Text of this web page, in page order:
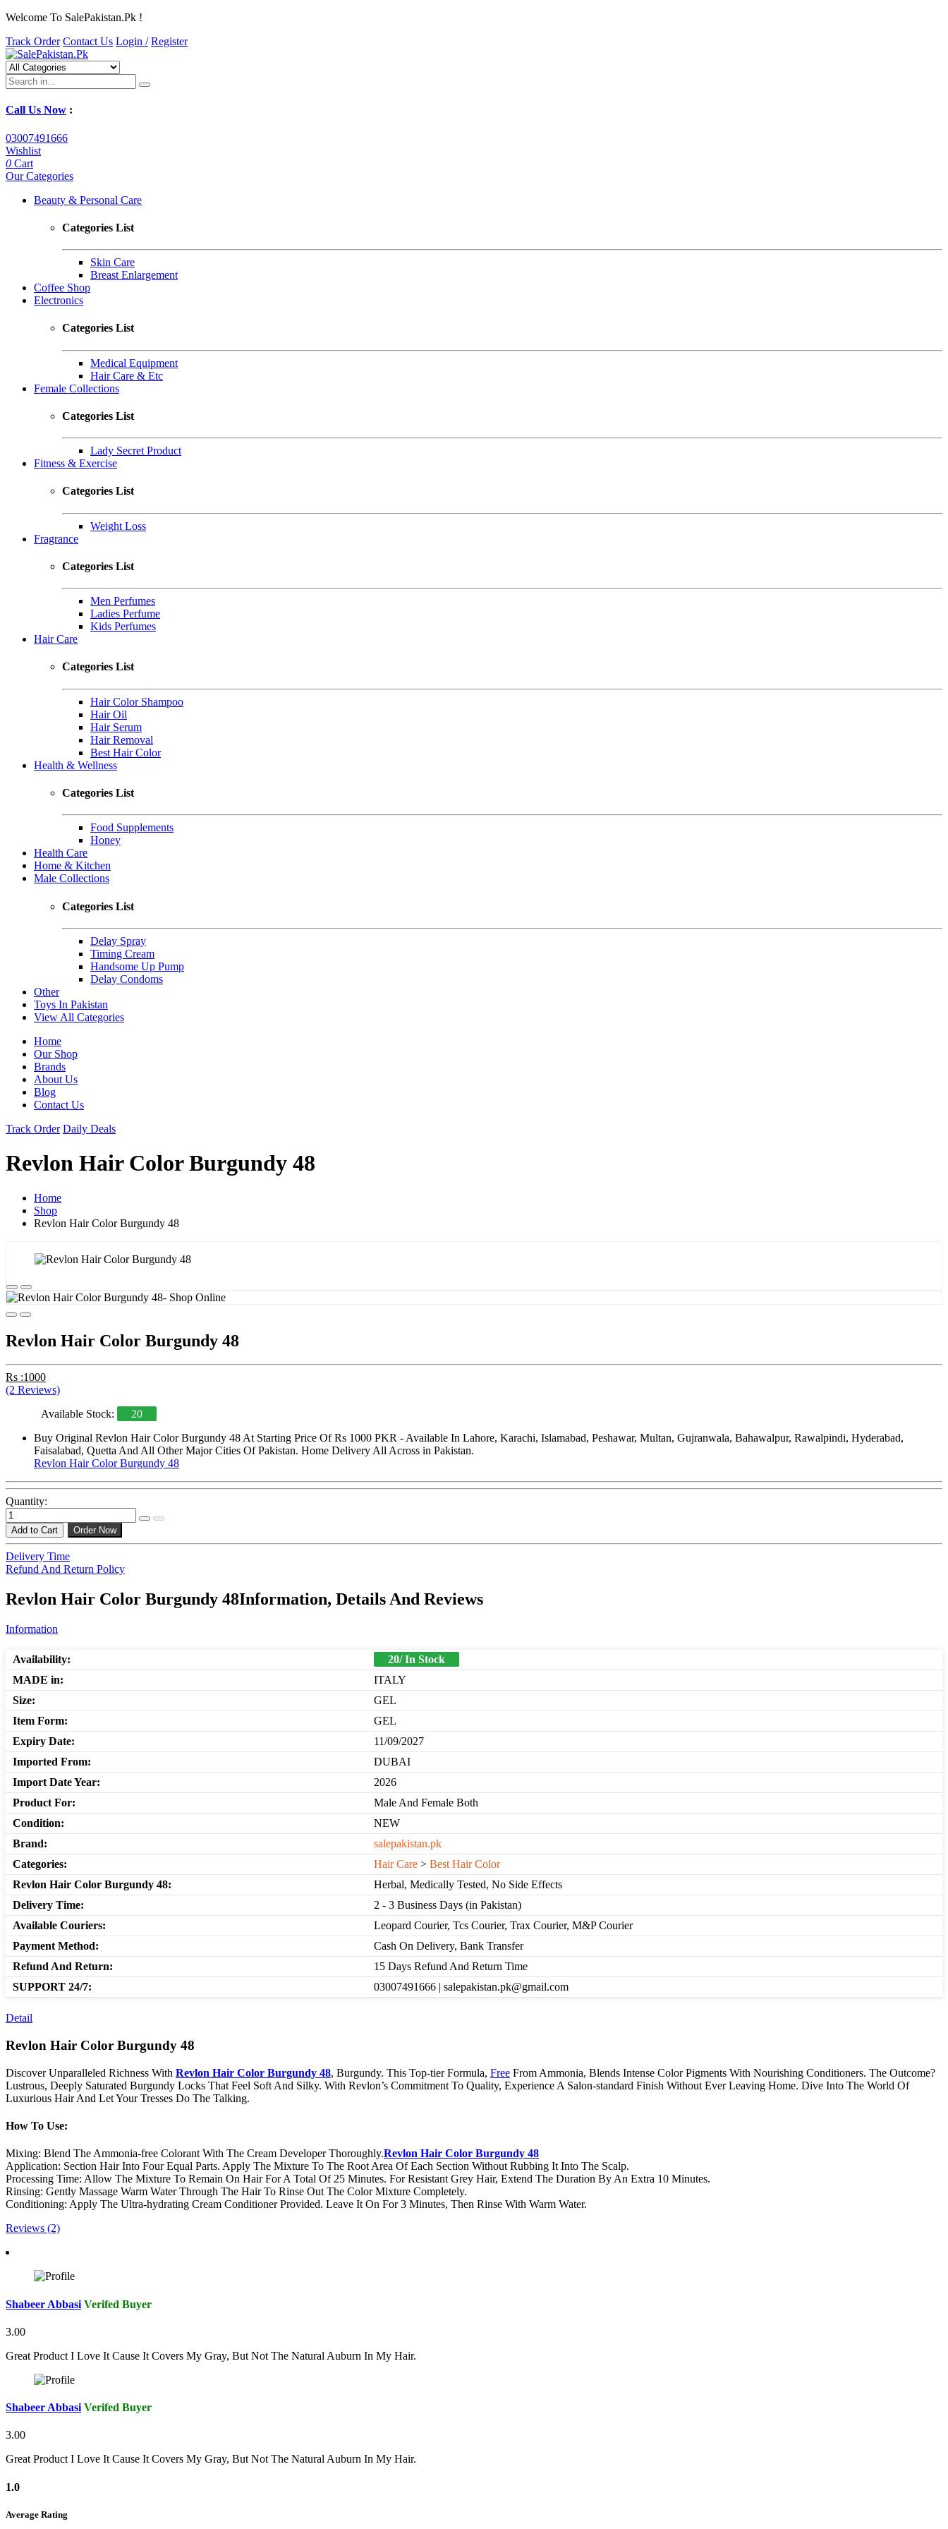
Welcome To SalePakistan.Pk !
Track Order Contact Us Login / Register
Call Us Now :
03007491666
Wishlist
0 Cart
Our Categories
Beauty & Personal Care
Categories List
Skin Care
Breast Enlargement
Coffee Shop
Electronics
Categories List
Medical Equipment
Hair Care & Etc
Female Collections
Categories List
Lady Secret Product
Fitness & Exercise
Categories List
Weight Loss
Fragrance
Categories List
Men Perfumes
Ladies Perfume
Kids Perfumes
Hair Care
Categories List
Hair Color Shampoo
Hair Oil
Hair Serum
Hair Removal
Best Hair Color
Health & Wellness
Categories List
Food Supplements
Honey
Health Care
Home & Kitchen
Male Collections
Categories List
Delay Spray
Timing Cream
Handsome Up Pump
Delay Condoms
Other
Toys In Pakistan
View All Categories
Home
Our Shop
Brands
About Us
Blog
Contact Us
Track Order Daily Deals
Revlon Hair Color Burgundy 48
Home
Shop
Revlon Hair Color Burgundy 48
Revlon Hair Color Burgundy 48
Rs :1000
(2 Reviews)
Available Stock:
20
Buy Original Revlon Hair Color Burgundy 48 At Starting Price Of Rs 1000 PKR - Available In Lahore, Karachi, Islamabad, Peshawar, Multan, Gujranwala, Bahawalpur, Rawalpindi, Hyderabad,
Faisalabad, Quetta And All Other Major Cities Of Pakistan. Home Delivery All Across in Pakistan.
Revlon Hair Color Burgundy 48
Quantity:
Add to Cart Order Now
Delivery Time
Refund And Return Policy
Revlon Hair Color Burgundy 48Information, Details And Reviews
Information
Availability:
20/ In Stock
MADE in:
ITALY
Size:
GEL
Item Form:
GEL
Expiry Date:
11/09/2027
Imported From:
DUBAI
Import Date Year:
2026
Product For:
Male And Female Both
Condition:
NEW
Brand:
salepakistan.pk
Categories:
Hair Care > Best Hair Color
Revlon Hair Color Burgundy 48:
Herbal, Medically Tested, No Side Effects
Delivery Time:
2 - 3 Business Days (in Pakistan)
Available Couriers:
Leopard Courier, Tcs Courier, Trax Courier, M&P Courier
Payment Method:
Cash On Delivery, Bank Transfer
Refund And Return:
15 Days Refund And Return Time
SUPPORT 24/7:
03007491666 | salepakistan.pk@gmail.com
Detail
Revlon Hair Color Burgundy 48
Discover Unparalleled Richness With Revlon Hair Color Burgundy 48, Burgundy. This Top-tier Formula, Free From Ammonia, Blends Intense Color Pigments With Nourishing Conditioners. The Outcome?
Lustrous, Deeply Saturated Burgundy Locks That Feel Soft And Silky. With Revlon’s Commitment To Quality, Experience A Salon-standard Finish Without Ever Leaving Home. Dive Into The World Of
Luxurious Hair And Let Your Tresses Do The Talking.
How To Use:
Mixing: Blend The Ammonia-free Colorant With The Cream Developer Thoroughly.Revlon Hair Color Burgundy 48
Application: Section Hair Into Four Equal Parts. Apply The Mixture To The Root Area Of Each Section Without Rubbing It Into The Scalp.
Processing Time: Allow The Mixture To Remain On Hair For A Total Of 25 Minutes. For Resistant Grey Hair, Extend The Duration By An Extra 10 Minutes.
Rinsing: Gently Massage Warm Water Through The Hair To Rinse Out The Color Mixture Completely.
Conditioning: Apply The Ultra-hydrating Cream Conditioner Provided. Leave It On For 3 Minutes, Then Rinse With Warm Water.
Reviews (2)
Shabeer Abbasi Verifed Buyer
3.00
Great Product I Love It Cause It Covers My Gray, But Not The Natural Auburn In My Hair.
Shabeer Abbasi Verifed Buyer
3.00
Great Product I Love It Cause It Covers My Gray, But Not The Natural Auburn In My Hair.
1.0
Average Rating